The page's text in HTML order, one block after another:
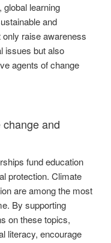
global learning
and
raise awareness
issues but also
agents of change
and
fund education
protection. Climate
are among the most
By supporting
on these topics,
literacy, encourage